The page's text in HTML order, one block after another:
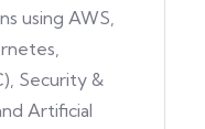
using AWS,
Security &
Artificial